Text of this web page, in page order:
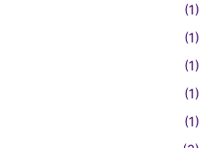
(1)
(1)
(1)
(1)
(1)